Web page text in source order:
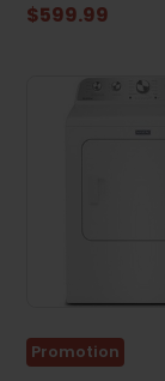
$599.99
Promotion